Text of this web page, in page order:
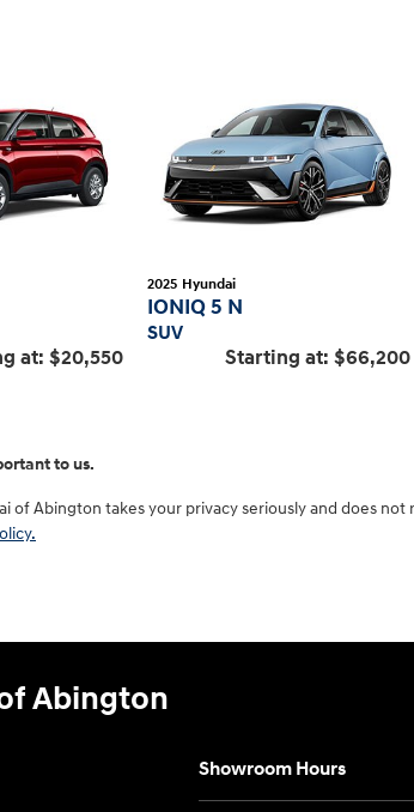
at: $20,550
2025 Hyundai
IONIQ 5 N
SUV
Starting at: $66,200
to us.
of Abington takes your privacy seriously and does
Abington
Showroom Hours